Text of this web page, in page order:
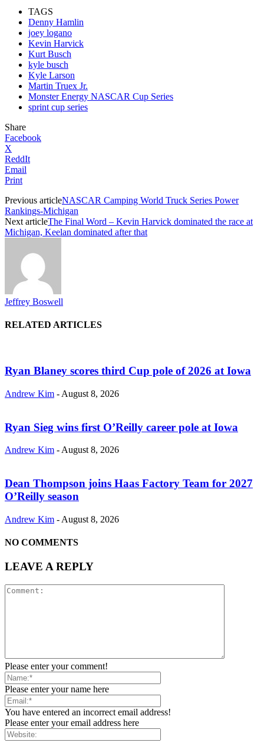
TAGS
Denny Hamlin
joey logano
Kevin Harvick
Kurt Busch
kyle busch
Kyle Larson
Martin Truex Jr.
Monster Energy NASCAR Cup Series
sprint cup series
Share
Facebook
X
ReddIt
Email
Print
Previous articleNASCAR Camping World Truck Series Power
Rankings-Michigan
Next articleThe Final Word – Kevin Harvick dominated the race at
Michigan, Keelan dominated after that
Jeffrey Boswell
RELATED ARTICLES
Ryan Blaney scores third Cup pole of 2026 at Iowa
Andrew Kim - August 8, 2026
Ryan Sieg wins first O’Reilly career pole at Iowa
Andrew Kim - August 8, 2026
Dean Thompson joins Haas Factory Team for 2027
O’Reilly season
Andrew Kim - August 8, 2026
NO COMMENTS
LEAVE A REPLY
Please enter your comment!
Please enter your name here
You have entered an incorrect email address!
Please enter your email address here